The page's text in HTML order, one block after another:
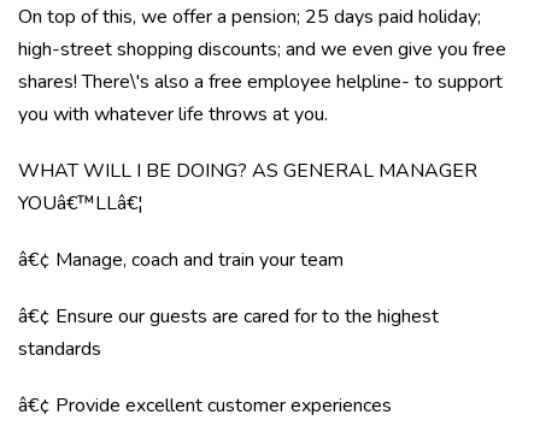
On top of this, we offer a pension; 25 days paid holiday;
high-street shopping discounts; and we even give you free
shares! There\'s also a free employee helpline- to support
you with whatever life throws at you.
WHAT WILL I BE DOING? AS GENERAL MANAGER
YOUâ€™LLâ€¦
â€¢ Manage, coach and train your team
â€¢ Ensure our guests are cared for to the highest
standards
â€¢ Provide excellent customer experiences